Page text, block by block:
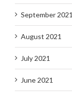
September 2021
August 2021
July 2021
June 2021